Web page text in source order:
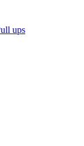
ups